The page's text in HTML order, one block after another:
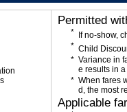
Permitted
If no-show,
Child
Variance in
e results in
When fares
d, the most
Applicable